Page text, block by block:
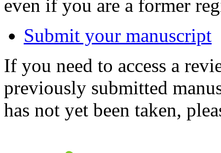
even if you are a former
Submit your manuscript
If you need to access a
previously submitted
has not yet been taken,